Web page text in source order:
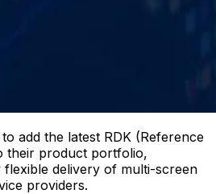
add the latest RDK (Reference
their product portfolio,
flexible delivery of multi-screen
providers.